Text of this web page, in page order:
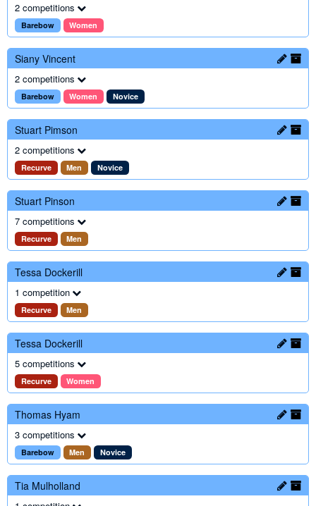
2 competitions
Barebow Women
Siany Vincent
2 competitions
Barebow Women Novice
Stuart Pimson
2 competitions
Recurve Men Novice
Stuart Pinson
7 competitions
Recurve Men
Tessa Dockerill
1 competition
Recurve Men
Tessa Dockerill
5 competitions
Recurve Women
Thomas Hyam
3 competitions
Barebow Men Novice
Tia Mulholland